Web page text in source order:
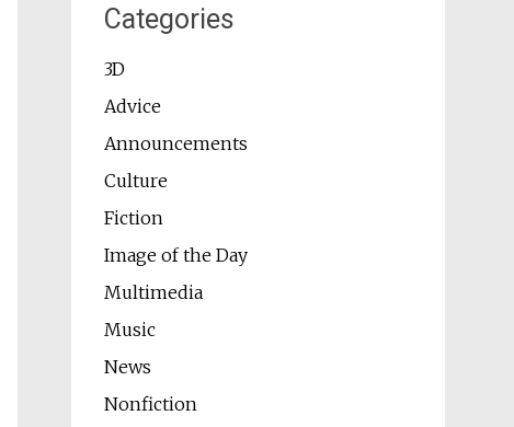
Categories
3D
Advice
Announcements
Culture
Fiction
Image of the Day
Multimedia
Music
News
Nonfiction